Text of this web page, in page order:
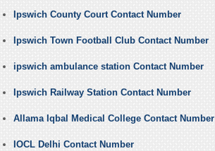
Ipswich County Court Contact Number
Ipswich Town Football Club Contact Number
ipswich ambulance station Contact Number
Ipswich Railway Station Contact Number
Allama Iqbal Medical College Contact Number
IOCL Delhi Contact Number